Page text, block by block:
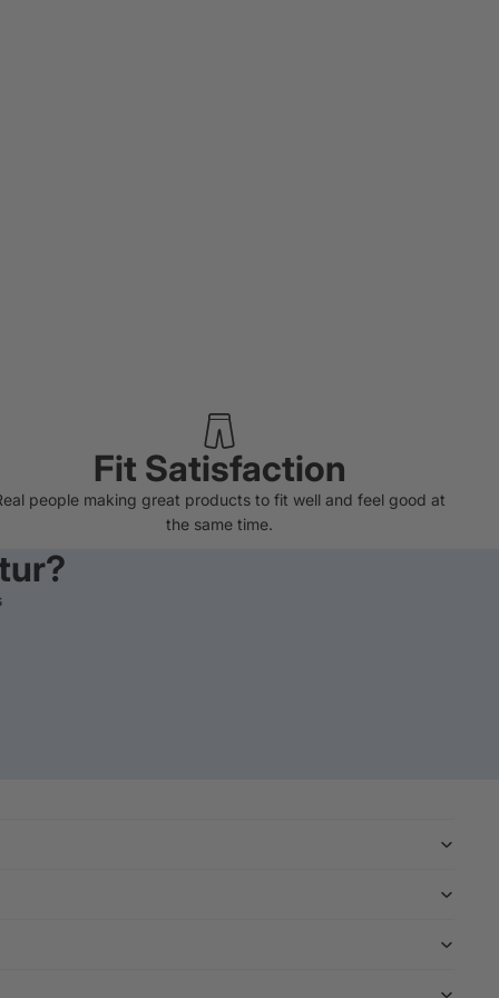
Fit Satisfaction
people making great products to fit well and feel good at
the same time.